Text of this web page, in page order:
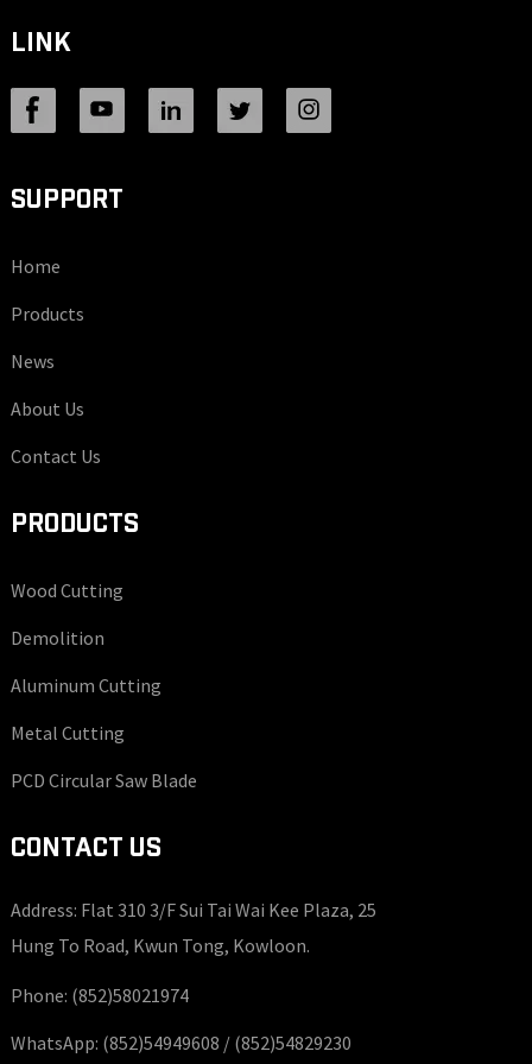
LINK
SUPPORT
Home
Products
News
About Us
Contact Us
PRODUCTS
Wood Cutting
Demolition
Aluminum Cutting
Metal Cutting
PCD Circular Saw Blade
CONTACT US
Address: Flat 310 3/F Sui Tai Wai Kee Plaza, 25
Hung To Road, Kwun Tong, Kowloon.
Phone: (852)58021974
WhatsApp: (852)54949608 / (852)54829230